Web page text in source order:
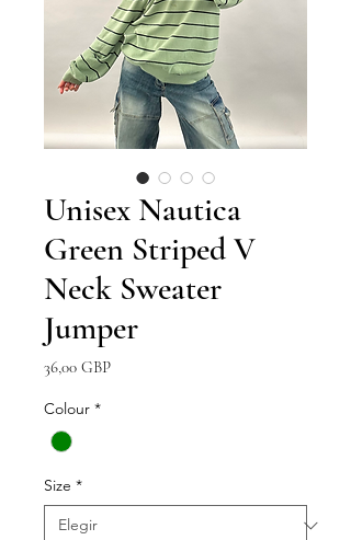
Unisex Nautica
Green Striped V
Neck Sweater
Jumper
36,00 GBPPrecio
Colour *
Size *